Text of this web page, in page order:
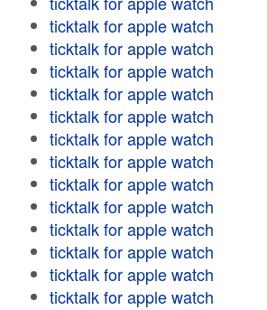
ticktalk for apple watch
ticktalk for apple watch
ticktalk for apple watch
ticktalk for apple watch
ticktalk for apple watch
ticktalk for apple watch
ticktalk for apple watch
ticktalk for apple watch
ticktalk for apple watch
ticktalk for apple watch
ticktalk for apple watch
ticktalk for apple watch
ticktalk for apple watch